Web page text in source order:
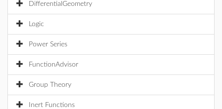
DifferentialGeometry
Logic
Power Series
FunctionAdvisor
Group Theory
Inert Functions